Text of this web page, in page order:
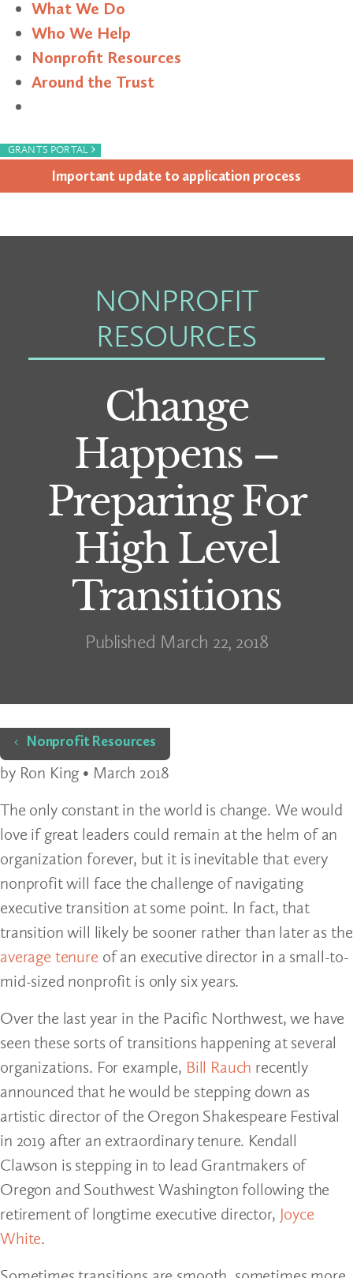
What We Do
Who We Help
Nonprofit Resources
Around the Trust
GRANTS PORTAL ›
Impor­tant update to appli­ca­tion process
NONPROFIT
RESOURCES
Change
Happens –
Preparing For
High Level
Transitions
Published March 22, 2018
Home
Nonprofit Resources
by Ron King • March 2018
The only constant in the world is change. We would
love if great leaders could remain at the helm of an
organization forever, but it is inevitable that every
nonprofit will face the challenge of navigating
executive transition at some point. In fact, that
transition will likely be sooner rather than later as the
average tenure of an executive director in a small-to-
mid-sized nonprofit is only six years.
Over the last year in the Pacific Northwest, we have
seen these sorts of transitions happening at several
organizations. For example, Bill Rauch recently
announced that he would be stepping down as
artistic director of the Oregon Shakespeare Festival
in 2019 after an extraordinary tenure. Kendall
Clawson is stepping in to lead Grantmakers of
Oregon and Southwest Washington following the
retirement of longtime executive director, Joyce
White.